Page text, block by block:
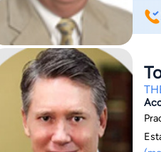
problems. David is a member